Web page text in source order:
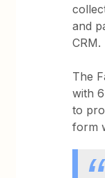
and
CRM.
The
with
to
form